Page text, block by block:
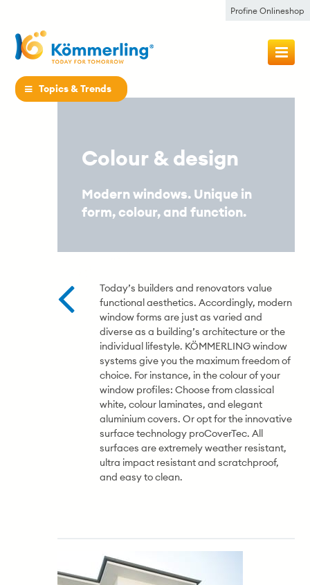
Profine Onlineshop
Topics & Trends
Colour & design
Modern windows. Unique in
form, colour, and function.
Today’s builders and renovators value
functional aesthetics. Accordingly, modern
window forms are just as varied and
diverse as a building’s architecture or the
individual lifestyle. KÖMMERLING window
systems give you the maximum freedom of
choice. For instance, in the colour of your
window profiles: Choose from classical
white, colour laminates, and elegant
aluminium covers. Or opt for the innovative
surface technology proCoverTec. All
surfaces are extremely weather resistant,
ultra impact resistant and scratchproof,
and easy to clean.